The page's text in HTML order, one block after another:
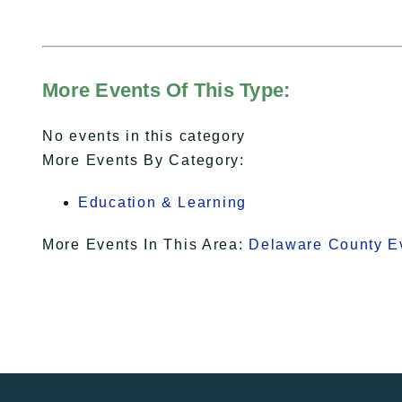
More Events Of This Type:
No events in this category
More Events By Category:
Education & Learning
More Events In This Area: Delaware County